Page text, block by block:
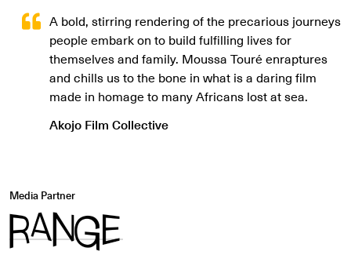
A bold, stirring rendering of the precarious journeys
people embark on to build fulfilling lives for
themselves and family. Moussa Touré enraptures
and chills us to the bone in what is a daring film
made in homage to many Africans lost at sea.
Akojo Film Collective
Media Partner